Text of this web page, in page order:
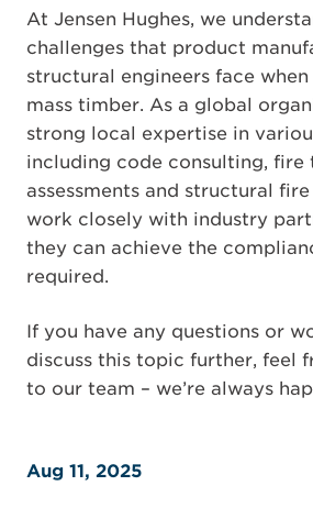
At Jensen Hughes, we
challenges that product
structural engineers face
mass timber. As a global
strong local expertise in
including code consulting, fire
assessments and structural
work closely with industry
they can achieve the
required.
If you have any questions or
discuss this topic further, feel
to our team – we’re always
Aug 11, 2025